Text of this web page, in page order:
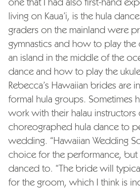
living on Kaua’i, is the hula
graders on the mainland were
gymnastics and how to play the
an island in the middle of the
dance and how to play the
Rebecca’s Hawaiian brides are
formal hula groups. Sometimes
work with their halau instructors
choreographed hula dance to
wedding. “Hawaiian Wedding
choice for the performance, but
danced to. “The bride will
for the groom, which I think is